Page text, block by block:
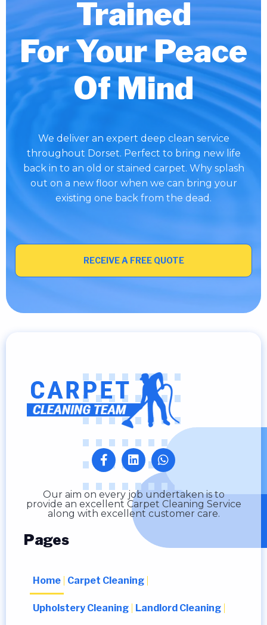
Trained
For Your Peace
Of Mind
We deliver an expert deep clean service
throughout Dorset. Perfect to bring new life
back in to an old or stained carpet. Why splash
out on a new floor when we can bring your
existing one back from the dead.
RECEIVE A FREE QUOTE
Our aim on every job undertaken is to
provide an excellent Carpet Cleaning Service
along with excellent customer care.
Pages
Home Carpet Cleaning
Upholstery Cleaning Landlord Cleaning